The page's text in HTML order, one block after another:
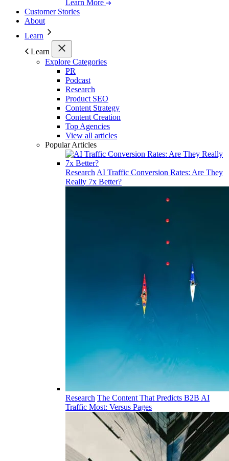
Learn More
Customer Stories
About
Learn
Learn
Explore Categories
PR
Podcast
Research
Product SEO
Content Strategy
Content Creation
Top Agencies
View all articles
Popular Articles
Research AI Traffic Conversion Rates: Are They
Really 7x Better?
Research The Content That Predicts B2B AI
Traffic Most: Versus Pages